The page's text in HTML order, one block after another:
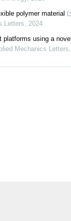
polymer material
Letters, 2024
using a
Mechanics Letters,